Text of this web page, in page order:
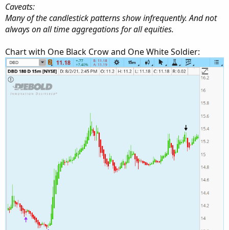
Caveats:
Many of the candlestick patterns show infrequently. And not
always on all time aggregations for all equities.
Chart with One Black Crow and One White Soldier: